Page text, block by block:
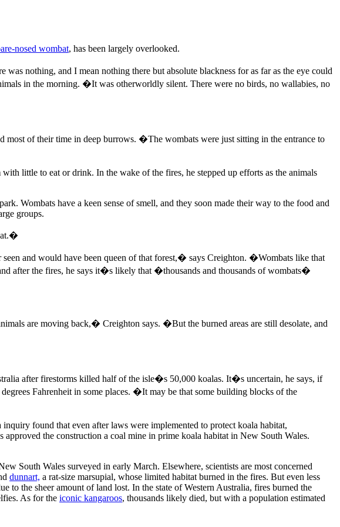
nosed wombat, has been largely overlooked.
nothing, and I mean nothing there but absolute blackness for as far as the eye could
in the morning. �It was otherworldly silent. There were no birds, no wallabies, no
of their time in deep burrows. �The wombats were just sitting in the entrance to
little to eat or drink. In the wake of the fires, he stepped up efforts as the animals
Wombats have a keen sense of smell, and they soon made their way to the food and
groups.
and would have been queen of that forest,� says Creighton. �Wombats like that
after the fires, he says it�s likely that �thousands and thousands of wombats�
are moving back,� Creighton says. �But the burned areas are still desolate, and
after firestorms killed half of the isle�s 50,000 koalas. It�s uncertain, he says, if
Fahrenheit in some places. �It may be that some building blocks of the
found that even after laws were implemented to protect koala habitat,
the construction a coal mine in prime koala habitat in New South Wales.
South Wales surveyed in early March. Elsewhere, scientists are most concerned
dunnart, a rat-size marsupial, whose limited habitat burned in the fires. But even less
to the sheer amount of land lost. In the state of Western Australia, fires burned the
As for the iconic kangaroos, thousands likely died, but with a population estimated